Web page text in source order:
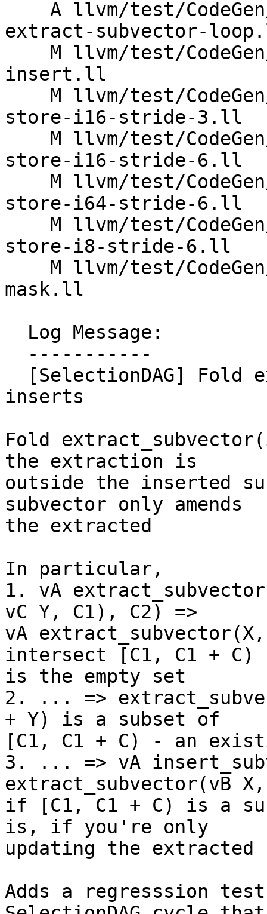
extract-subvector-
insert.ll
store-i16-stride-3.ll
store-i16-stride-6.ll
store-i64-stride-6.ll
store-i8-stride-6.ll
mask.ll
inserts
Fold
the extraction is
outside the inserted
subvector only amends
the extracted
In particular,
1. vA
vC Y, C1), C2) =>
vA
intersect [C1, C1 + C)
is the empty set
2. ... =>
+ Y) is a subset of
[C1, C1 + C) - an
3. ... => vA
extract_subvector(vB
if [C1, C1 + C) is a
is, if you're only
updating the extracted
Adds a regresssion